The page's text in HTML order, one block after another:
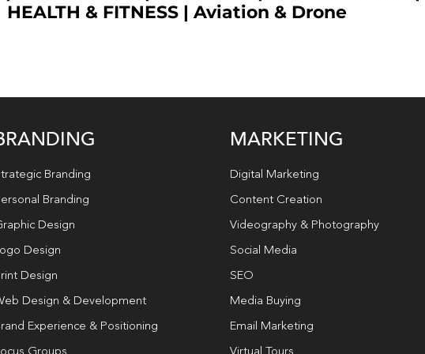
HEALTH & FITNESS | Aviation & Drone
Branding
Branding
Design
Design
Design
Design & Development
Experience & Positioning
MARKETING
Digital Marketing
Content Creation
Videography & Photography
Social Media
SEO
Media Buying
Email Marketing